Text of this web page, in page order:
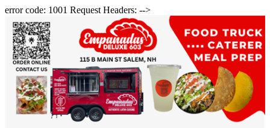
error code: 1001 Request Headers: -->